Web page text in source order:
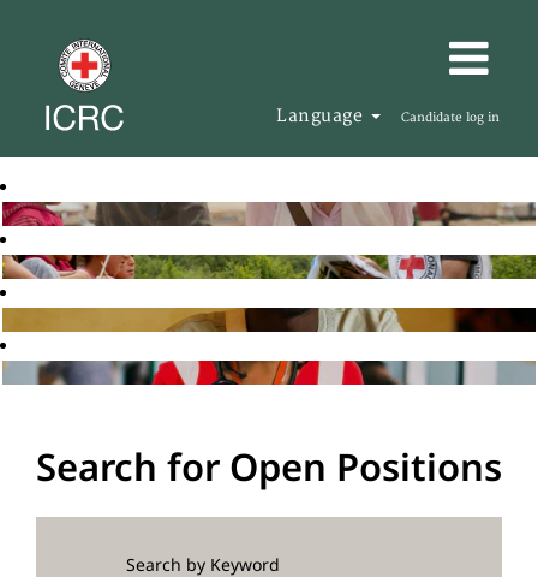
Language Candidate log in
Search for Open Positions
Search by Keyword